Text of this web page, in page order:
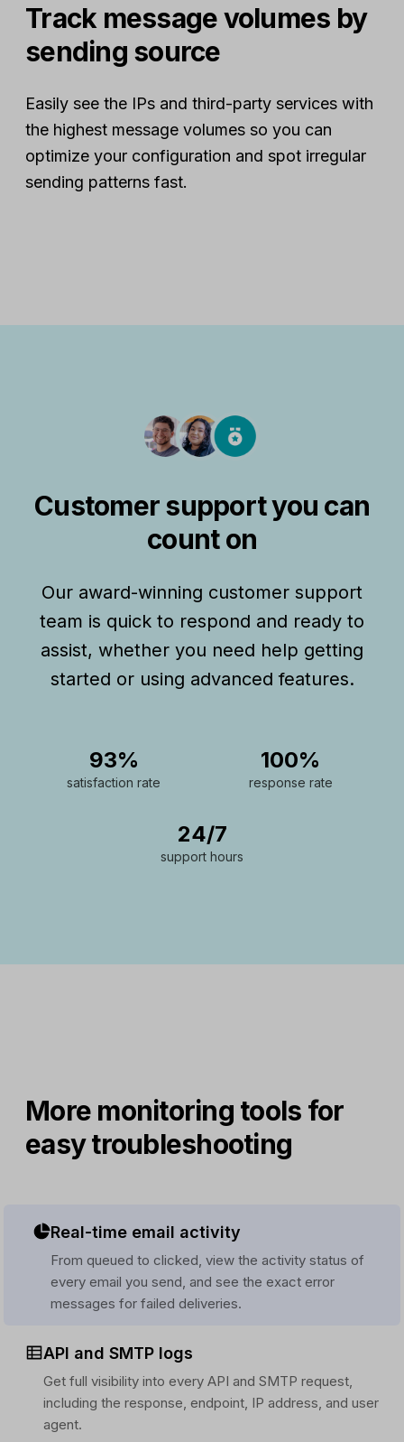
Track message volumes by
sending source
Easily see the IPs and third-party services with
the highest message volumes so you can
optimize your configuration and spot irregular
sending patterns fast.
Customer support you can
count on
Our award-winning customer support
team is quick to respond and ready to
assist, whether you need help getting
started or using advanced features.
93%
satisfaction rate
100%
response rate
24/7
support hours
More monitoring tools for
easy troubleshooting
Real-time email activity
From queued to clicked, view the activity status of
every email you send, and see the exact error
messages for failed deliveries.
API and SMTP logs
Get full visibility into every API and SMTP request,
including the response, endpoint, IP address, and user
agent.